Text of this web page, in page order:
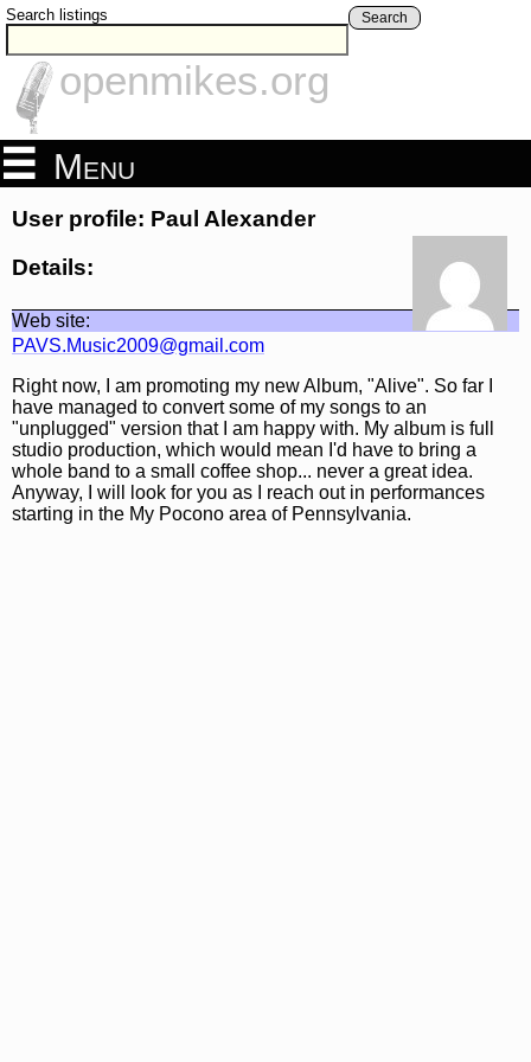
Search listings Search
openmikes.org
Menu
User profile: Paul Alexander
Details:
Web site:
PAVS.Music2009@gmail.com
Right now, I am promoting my new Album, "Alive". So far I
have managed to convert some of my songs to an
"unplugged" version that I am happy with. My album is full
studio production, which would mean I'd have to bring a
whole band to a small coffee shop... never a great idea.
Anyway, I will look for you as I reach out in performances
starting in the My Pocono area of Pennsylvania.